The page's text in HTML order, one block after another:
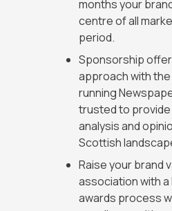
months your
centre of all
period.
Sponsorship
approach with
running
trusted to provide
analysis and
Scottish
Raise your brand
association with
awards process